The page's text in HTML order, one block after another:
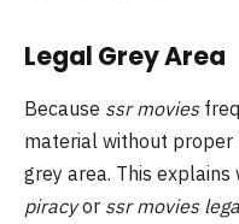
Legal Grey Area
Because ssr movies
material without proper
grey area. This
piracyor ssr movies